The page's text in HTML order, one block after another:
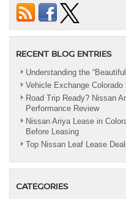
RECENT BLOG ENTRIES
Understanding the
Vehicle Exchange Colorado
Road Trip Ready? Nissan
Performance Review
Nissan Ariya Lease in
Before Leasing
Top Nissan Leaf Lease
CATEGORIES